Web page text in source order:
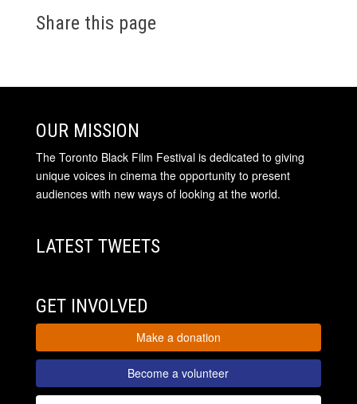
Share this page
OUR MISSION
The Toronto Black Film Festival is dedicated to giving
unique voices in cinema the opportunity to present
audiences with new ways of looking at the world.
LATEST TWEETS
GET INVOLVED
Make a donation
Become a volunteer